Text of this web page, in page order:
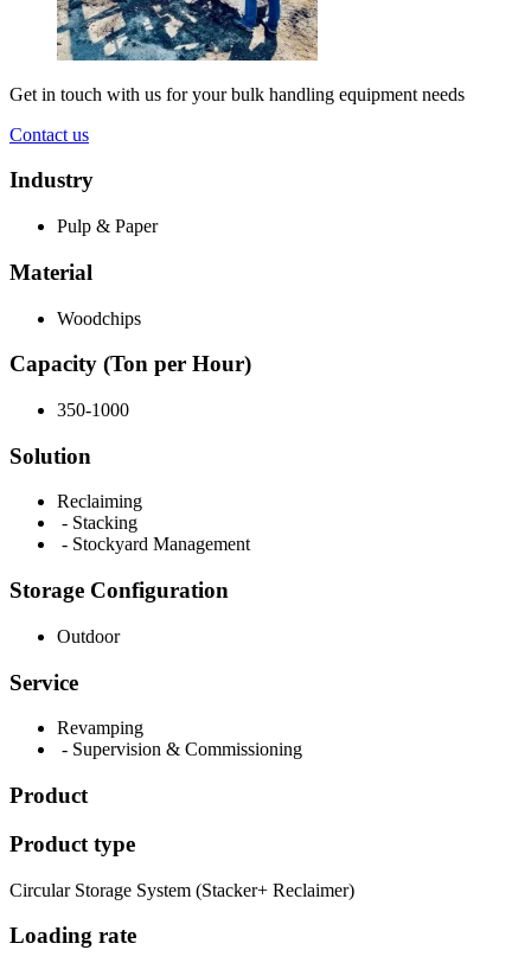
Get in touch with us for your bulk handling equipment needs
Contact us
Industry
Pulp & Paper
Material
Woodchips
Capacity (Ton per Hour)
350-1000
Solution
Reclaiming
- Stacking
- Stockyard Management
Storage Configuration
Outdoor
Service
Revamping
- Supervision & Commissioning
Product
Product type
Circular Storage System (Stacker+ Reclaimer)
Loading rate